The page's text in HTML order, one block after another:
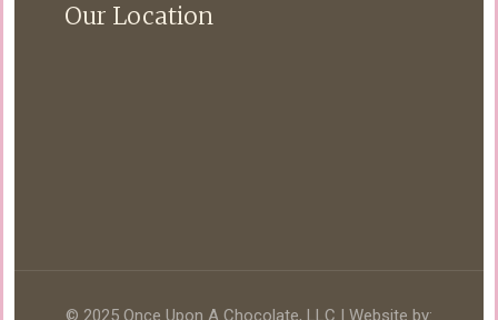
Our Location
© 2025 Once Upon A Chocolate, LLC | Website by: